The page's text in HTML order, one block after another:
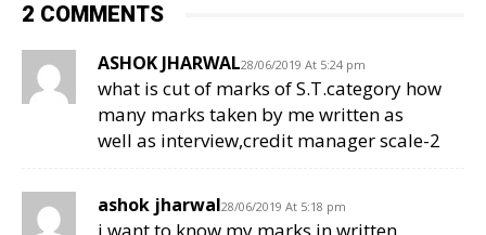
2 COMMENTS
ASHOK JHARWAL28/06/2019 At 5:24 pm
what is cut of marks of S.T.category how
many marks taken by me written as
well as interview,credit manager scale-2
ashok jharwal28/06/2019 At 5:18 pm